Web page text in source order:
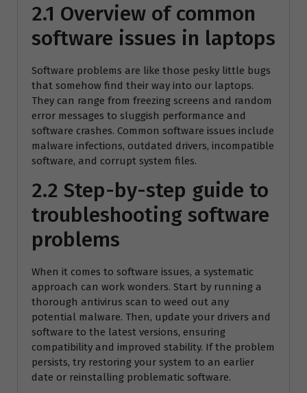
2.1 Overview of common
software issues in laptops
Software problems are like those pesky little bugs
that somehow find their way into our laptops.
They can range from freezing screens and random
error messages to sluggish performance and
software crashes. Common software issues include
malware infections, outdated drivers, incompatible
software, and corrupt system files.
2.2 Step-by-step guide to
troubleshooting software
problems
When it comes to software issues, a systematic
approach can work wonders. Start by running a
thorough antivirus scan to weed out any
potential malware. Then, update your drivers and
software to the latest versions, ensuring
compatibility and improved stability. If the problem
persists, try restoring your system to an earlier
date or reinstalling problematic software.